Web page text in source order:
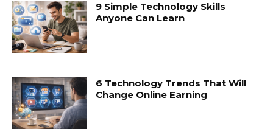
9 Simple Technology Skills
Anyone Can Learn
6 Technology Trends That Will
Change Online Earning